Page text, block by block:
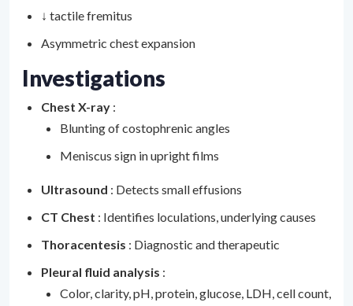
↓ tactile fremitus
Asymmetric chest expansion
Investigations
Chest X-ray :
Blunting of costophrenic angles
Meniscus sign in upright films
Ultrasound : Detects small effusions
CT Chest : Identifies loculations, underlying causes
Thoracentesis : Diagnostic and therapeutic
Pleural fluid analysis :
Color, clarity, pH, protein, glucose, LDH, cell count,